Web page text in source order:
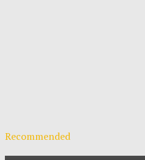
Recommended